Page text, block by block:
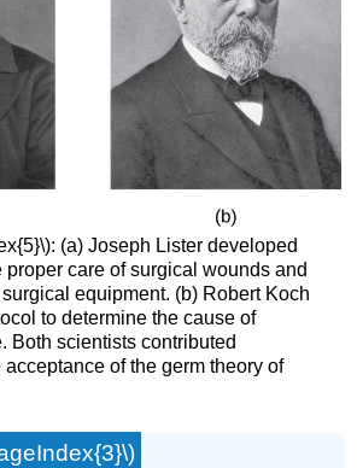
(a) Joseph Lister developed
proper care of surgical wounds and
equipment. (b) Robert Koch
to determine the cause of
Both scientists contributed
of the germ theory of